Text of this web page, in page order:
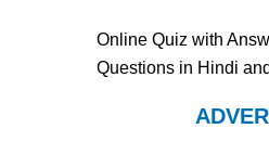
Online Quiz with
Questions in Hindi